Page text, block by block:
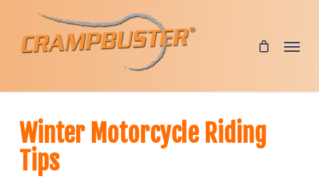
main
Menu
Winter Motorcycle Riding
Tips